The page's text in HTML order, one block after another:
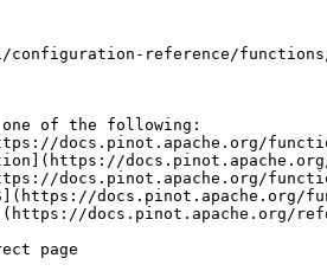
configuration-reference/
one of the following:
docs.pinot.apache.org/
docs.pinot.apache.org/
docs.pinot.apache.org/
page